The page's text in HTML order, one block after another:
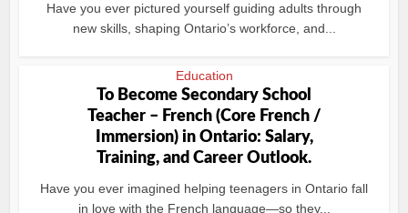
Have you ever pictured yourself guiding adults through
new skills, shaping Ontario’s workforce, and...
Education
To Become Secondary School
Teacher – French (Core French /
Immersion) in Ontario: Salary,
Training, and Career Outlook.
Have you ever imagined helping teenagers in Ontario fall
in love with the French language—so they...